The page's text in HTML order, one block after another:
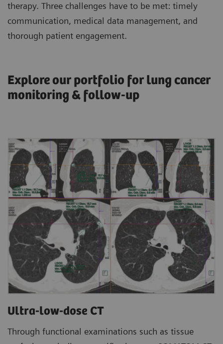
therapy. Three challenges have to be met: timely
communication, medical data management, and
thorough patient engagement.
Explore our portfolio for lung cancer
monitoring & follow-up
Ultra-low-dose CT
Through functional examinations such as tissue